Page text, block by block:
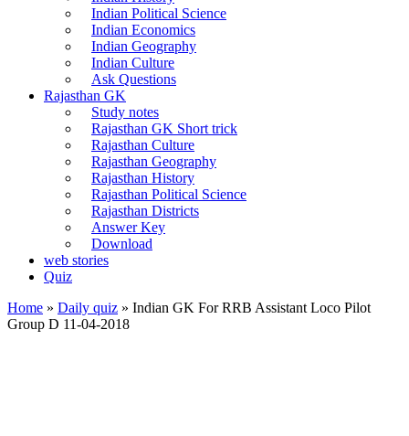
Indian Political Science
Indian Economics
Indian Geography
Indian Culture
Ask Questions
Rajasthan GK
Study notes
Rajasthan GK Short trick
Rajasthan Culture
Rajasthan Geography
Rajasthan History
Rajasthan Political Science
Rajasthan Districts
Answer Key
Download
web stories
Quiz
Home » Daily quiz » Indian GK For RRB Assistant Loco Pilot
Group D 11-04-2018